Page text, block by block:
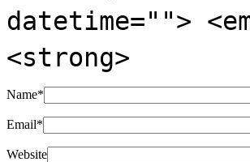
datetime="">
<strong>
Name*
Email*
Website